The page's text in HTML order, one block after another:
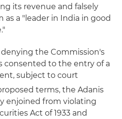
its revenue and falsely
as a "leader in India in good
the Commission's
consented to the entry of a
subject to court
terms, the Adanis
enjoined from violating
Act of 1933 and